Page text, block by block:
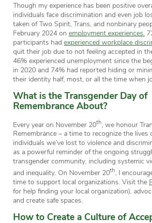
Though my experience has been positive
individuals face discrimination and even job
taken of Two Spirit, Trans, and nonbinary
February 2024 on employment experiences.
participants had experienced workplace
quit their job due to not feeling accepted in
46% experienced unemployment since the
in 2020 and 74% had reported hiding or
their identity half, most, or all the time when
What is the Transgender Day of
RemembranceAbout?
Every year on November 20th , we honour
Remembrance – a time to recognize the lives
individuals we’ve lost to violence and
as a powerful reminder of the ongoing
transgender community, including systemic
and inequality. On November 20th, I
time to support local organizations. Visit the
for help finding your local organization),
and create safe spaces.
How to Create a Culture of